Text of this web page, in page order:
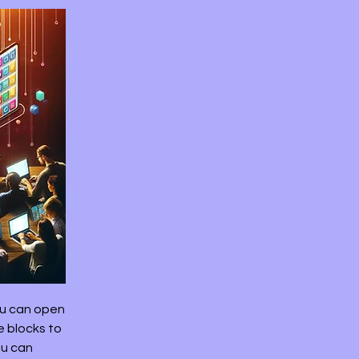
can open
blocks to
can